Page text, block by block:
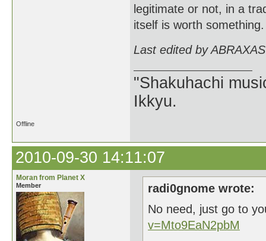
legitimate or not, in a
itself is worth something.
Last edited by
"Shakuhachi
Ikkyu.
Offline
2010-09-30 14:11:07
Moran from Planet X
Member
radi0gnome wrote:
No need, just go to
v=Mto9EaN2pbM